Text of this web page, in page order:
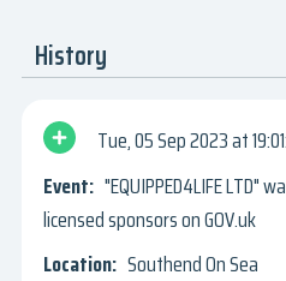
History
Tue, 05 Sep 2023
"EQUIPPED4LIFE
licensed sponsors on GOV.uk
Southend On Sea